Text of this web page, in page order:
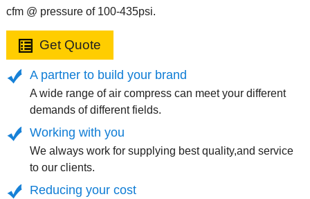
cfm @ pressure of 100-435psi.
Get Quote
A partner to build your brand
A wide range of air compress can meet your different
demands of different fields.
Working with you
We always work for supplying best quality,and service
to our clients.
Reducing your cost